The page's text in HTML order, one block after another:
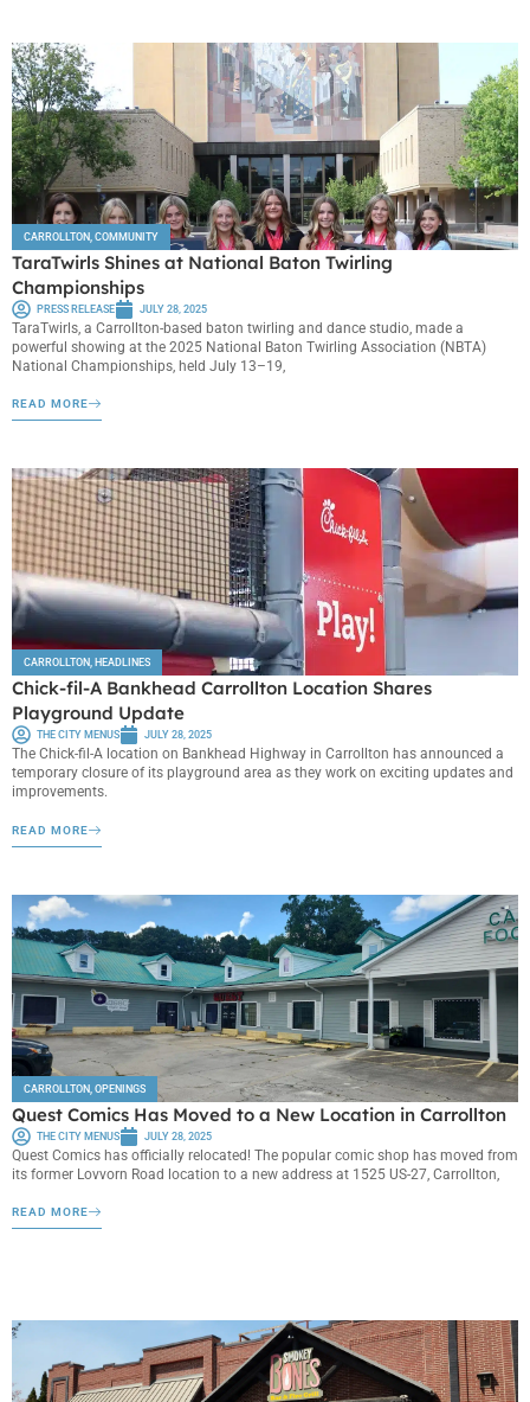
CARROLLTON COMMUNITY
TaraTwirls Shines at National Baton Twirling
Championships
PRESS RELEASE JULY 28, 2025
TaraTwirls, a Carrollton-based baton twirling and dance studio, made a
powerful showing at the 2025 National Baton Twirling Association (NBTA)
National Championships, held July 13–19,
READ MORE
CARROLLTON, HEADLINES
Chick-fil-A Bankhead Carrollton Location Shares
Playground Update
THE CITY MENUS JULY 28, 2025
The Chick-fil-A location on Bankhead Highway in Carrollton has announced a
temporary closure of its playground area as they work on exciting updates and
improvements.
READ MORE
CARROLLTON OPENINGS
Quest Comics Has Moved to a New Location in Carrollton
THE CITY MENUS JULY 28, 2025
Quest Comics has officially relocated! The popular comic shop has moved from
its former Lovvorn Road location to a new address at 1525 US-27, Carrollton,
READ MORE